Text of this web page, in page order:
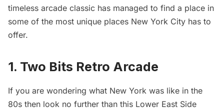
timeless arcade classic has managed to find a place in
some of the most unique places New York City has to
offer.
1. Two Bits Retro Arcade
If you are wondering what New York was like in the
80s then look no further than this Lower East Side